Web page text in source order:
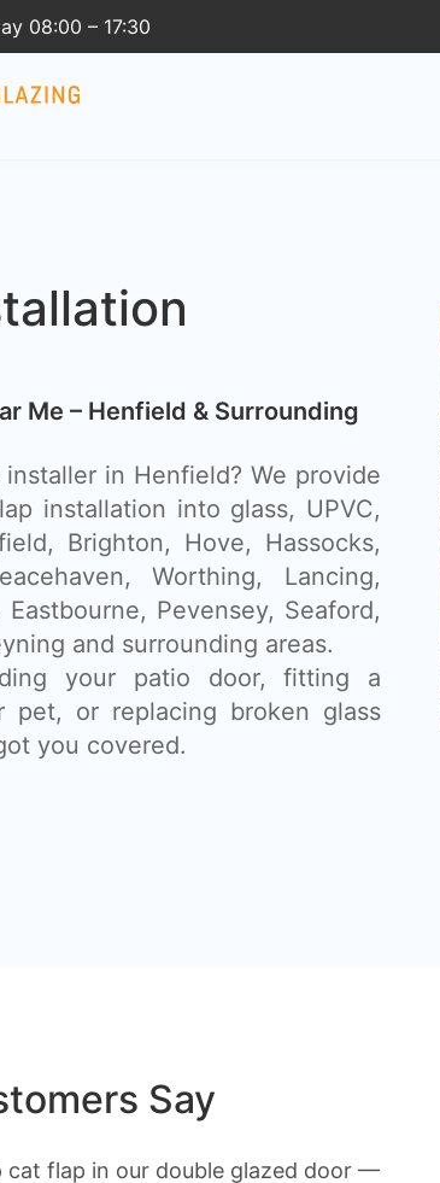
08:00 – 17:30
Me – Henfield & Surrounding
in Henfield? We provide
installation into glass, UPVC,
Brighton, Hove, Hassocks,
Worthing, Lancing,
Pevensey, Seaford,
and surrounding areas.
your patio door, fitting a
pet, or replacing broken glass
you covered.
Say
cat flap in our double glazed door —